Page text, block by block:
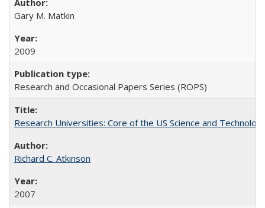
Gary M. Matkin
2009
Research and Occasional Papers Series (ROPS)
Research Universities: Core of the US Science and
Richard C. Atkinson
2007